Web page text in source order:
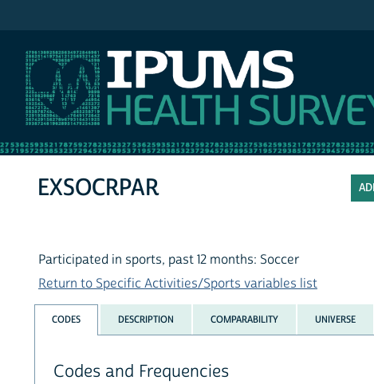
EXSOCRPAR
Participated in sports, past 12 months: Soccer
Return to Specific Activities/Sports variables list
CODES DESCRIPTION COMPARABILITY UNIVERSE
Codes and Frequencies